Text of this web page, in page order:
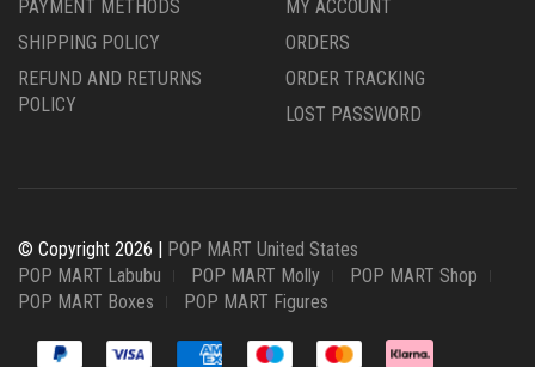
PAYMENT METHODS
SHIPPING POLICY
REFUND AND RETURNS
POLICY
MY ACCOUNT
ORDERS
ORDER TRACKING
LOST PASSWORD
© Copyright 2026 | POP MART United States
POP MART Labubu
POP MART Molly
POP MART Shop
POP MART Boxes
POP MART Figures